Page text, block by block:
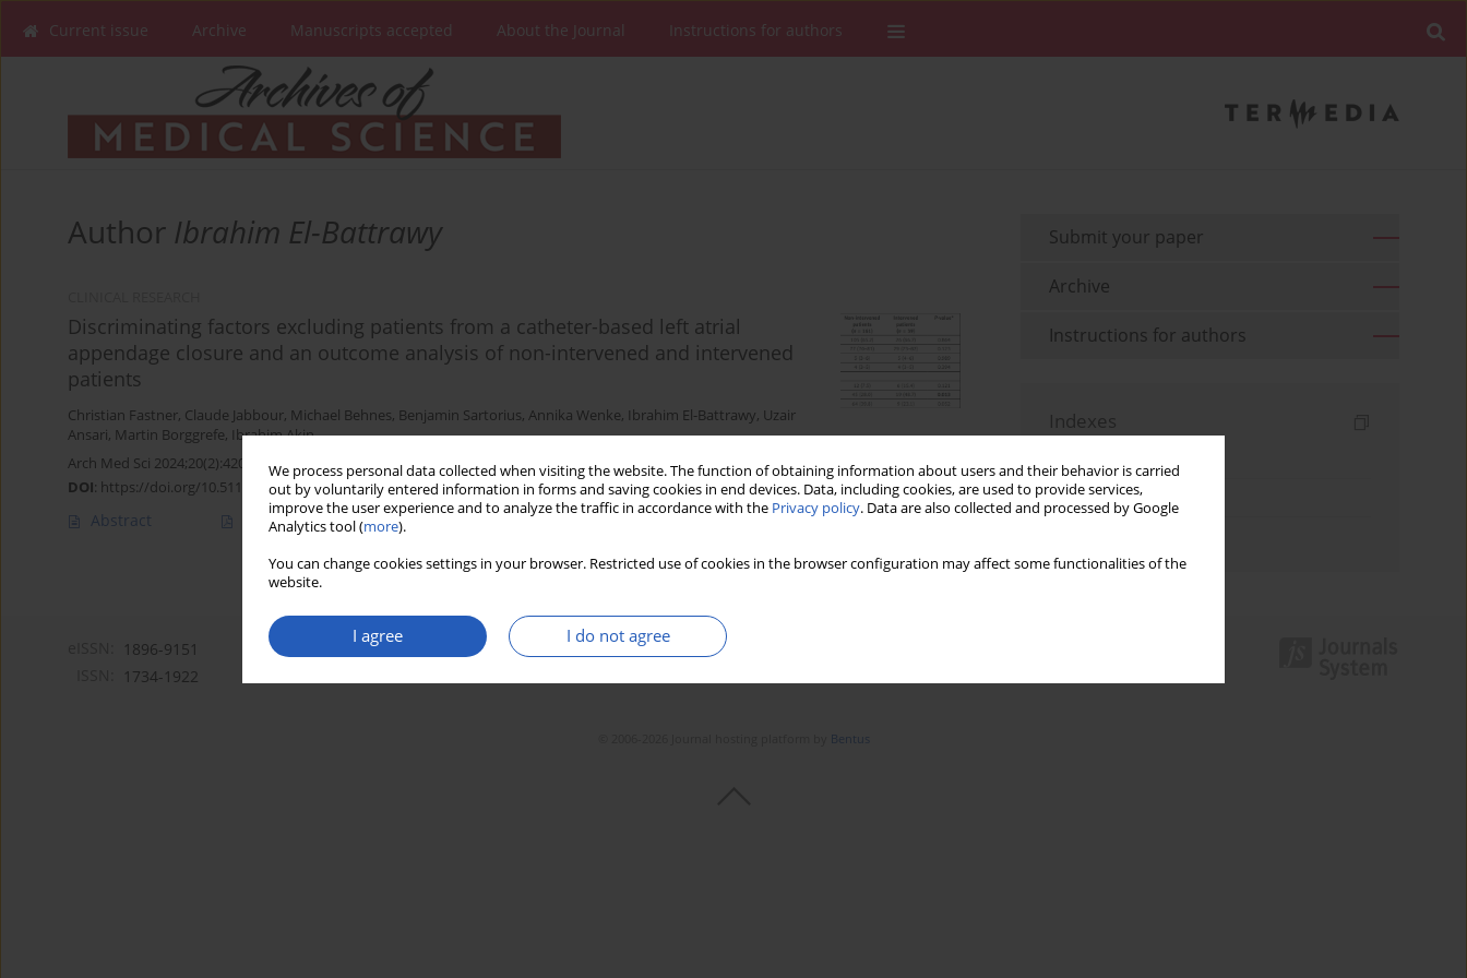
We process personal data collected when visiting the website. The function of obtaining information about users and their behavior is carried
out by voluntarily entered information in forms and saving cookies in end devices. Data, including cookies, are used to provide services,
improve the user experience and to analyze the traffic in accordance with the Privacy policy. Data are also collected and processed by Google
Analytics tool (more).
You can change cookies settings in your browser. Restricted use of cookies in the browser configuration may affect some functionalities of the
website.
I agree I do not agree
Current issue Archive Manuscripts accepted About the Journal Instructions for authors
Author Ibrahim El-Battrawy
Discriminating factors excluding patients from a catheter-based left atrial
appendage closure and an outcome analysis of non-intervened and intervened
patients
Christian Fastner, Claude Jabbour, Michael Behnes, Benjamin Sartorius, Annika Wenke, Ibrahim El-Battrawy, Uzair
Ansari, Martin Borggrefe, Ibrahim Akin
Arch Med Sci 2024;20(2):420-427
DOI: https://doi.org/10.5114/aoms.2020.98652
Abstract Article(PDF) Stats Downloads: 142 Views: 685
Submit your paper
Archive
Instructions for authors
Indexes
Topics index
1896-9151
1734-1922
Bentus